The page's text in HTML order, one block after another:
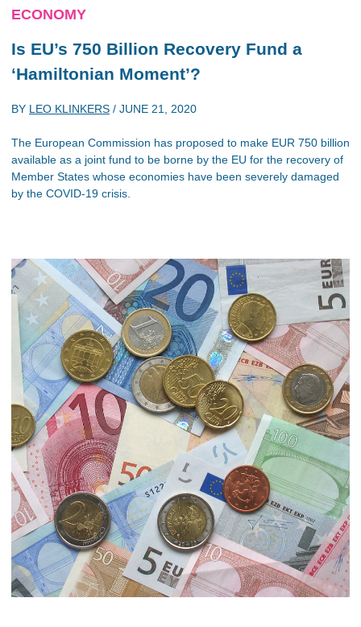
ECONOMY
Is EU’s 750 Billion Recovery Fund a
‘Hamiltonian Moment’?
BY LEO KLINKERS / JUNE 21, 2020
The European Commission has proposed to make EUR 750 billion
available as a joint fund to be borne by the EU for the recovery of
Member States whose economies have been severely damaged
by the COVID-19 crisis.